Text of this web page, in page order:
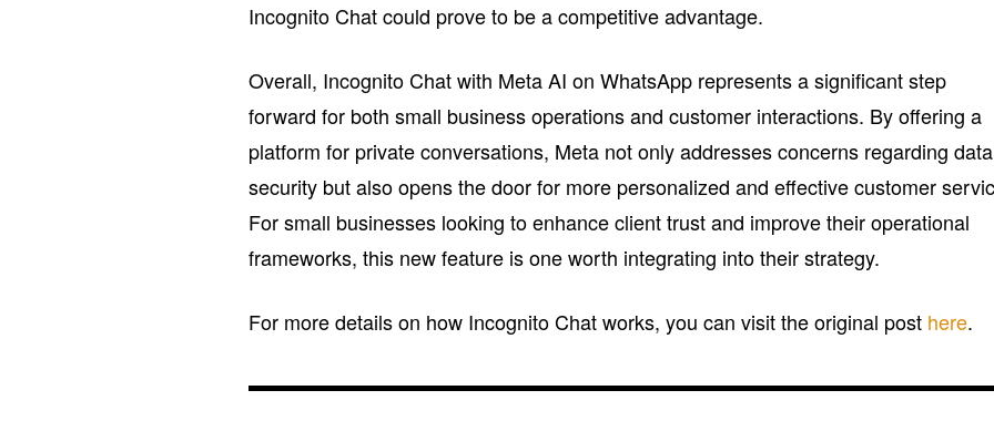
Incognito Chat could prove to be a competitive advantage.
Overall, Incognito Chat with Meta AI on WhatsApp represents a significant step
forward for both small business operations and customer interactions. By offering a
platform for private conversations, Meta not only addresses concerns regarding data
security but also opens the door for more personalized and effective customer
For small businesses looking to enhance client trust and improve their operational
frameworks, this new feature is one worth integrating into their strategy.
For more details on how Incognito Chat works, you can visit the original post here.